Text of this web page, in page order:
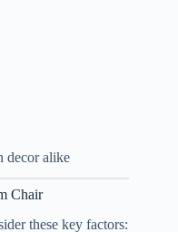
decor alike
Chair
these key factors: